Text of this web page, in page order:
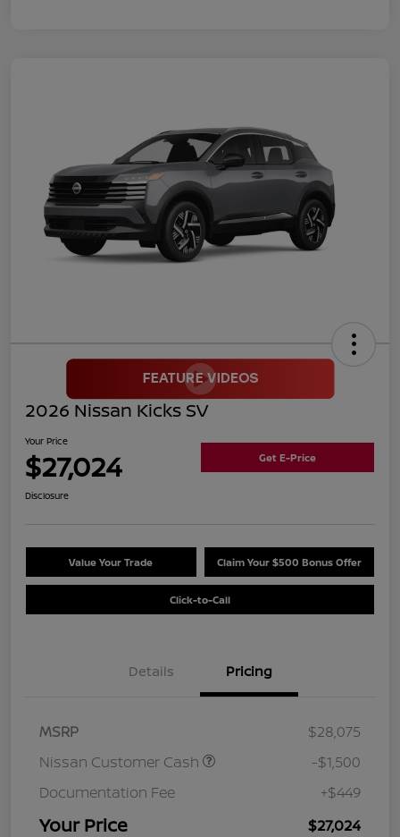
2026 Nissan Kicks SV
Your Price
$27,024 Get E-Price
Disclosure
Value Your Trade Claim Your $500 Bonus Offer
Click-to-Call
Details Pricing
MSRP
$28,075
Nissan Customer Cash
-$1,500
Documentation Fee
+$449
Your Price $27,024